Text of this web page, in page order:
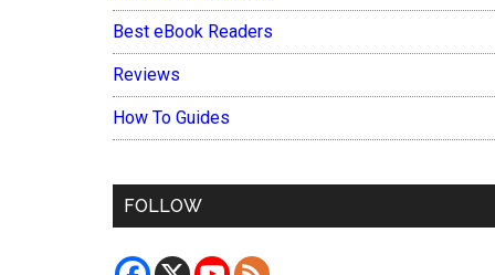
Best eBook Readers
Reviews
How To Guides
FOLLOW